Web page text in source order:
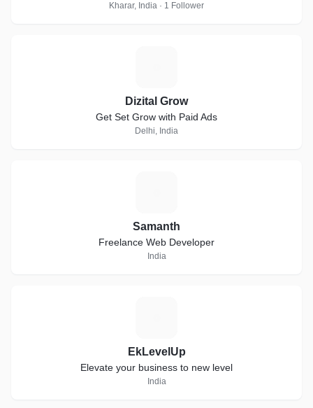
Kharar, India · 1 Follower
Dizital Grow
Get Set Grow with Paid Ads
Delhi, India
Samanth
Freelance Web Developer
India
EkLevelUp
Elevate your business to new level
India